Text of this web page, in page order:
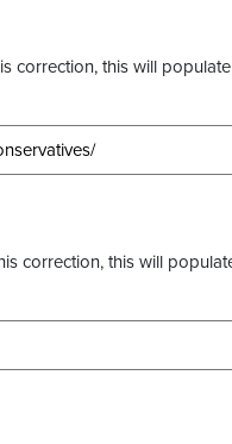
this will
correction, this will